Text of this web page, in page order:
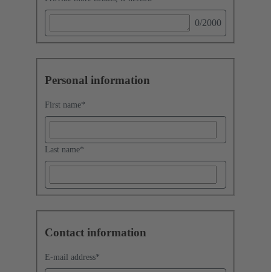
0/2000
Personal information
First name*
Last name*
Contact information
E-mail address*